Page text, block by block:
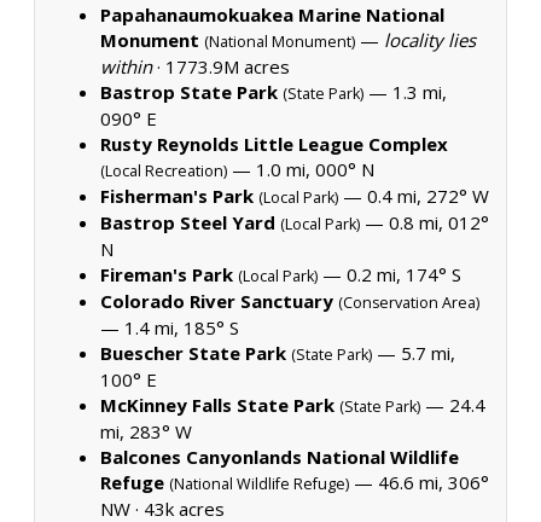
Papahanaumokuakea Marine National
Monument (National Monument) — locality lies
within· 1773.9M acres
Bastrop State Park (State Park) — 1.3 mi,
090° E
Rusty Reynolds Little League Complex
(Local Recreation) — 1.0 mi, 000° N
Fisherman's Park (Local Park) — 0.4 mi, 272° W
Bastrop Steel Yard (Local Park) — 0.8 mi, 012°
N
Fireman's Park (Local Park) — 0.2 mi, 174° S
Colorado River Sanctuary (Conservation Area)
— 1.4 mi, 185° S
Buescher State Park (State Park) — 5.7 mi,
100° E
McKinney Falls State Park (State Park) — 24.4
mi, 283° W
Balcones Canyonlands National Wildlife
Refuge (National Wildlife Refuge) — 46.6 mi, 306°
NW · 43k acres